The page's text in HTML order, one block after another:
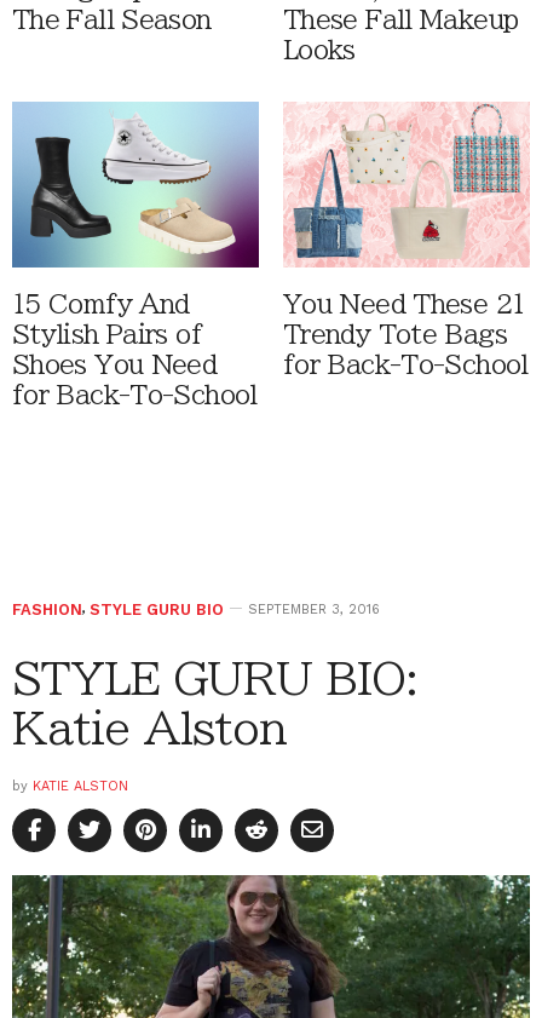
The Fall Season
These Fall Makeup
Looks
15 Comfy And
Stylish Pairs of
Shoes You Need
for Back-To-School
You Need These 21
Trendy Tote Bags
for Back-To-School
FASHION, STYLE GURU BIO SEPTEMBER 3, 2016
STYLE GURU BIO:
Katie Alston
by KATIE ALSTON